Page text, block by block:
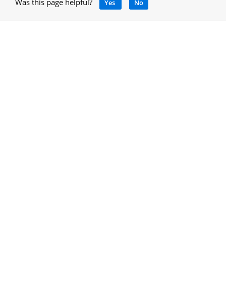
Was this page helpful? Yes No